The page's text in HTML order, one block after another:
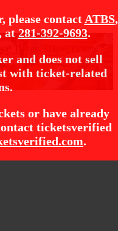
please contact ATBS,
at281-392-9693.
and does not sell
with ticket-related
or have already
ticketsverified
.